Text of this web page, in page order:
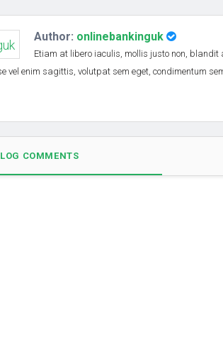
Author: onlinebankinguk
Etiam at libero iaculis, mollis justo non,
vel enim sagittis, volutpat sem eget, condimentum
COMMENTS